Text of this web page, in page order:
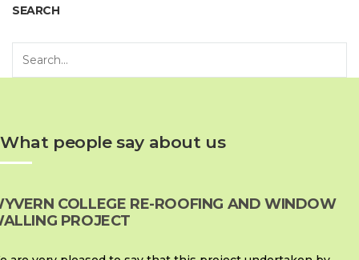
SEARCH
What people say about us
COLLEGE RE-ROOFING AND WINDOW
PROJECT